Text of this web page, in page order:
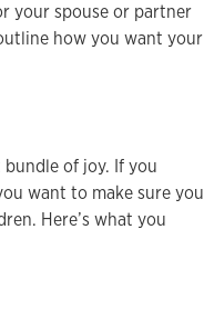
your spouse or partner
how you want your
of joy. If you
want to make sure you
Here’s what you